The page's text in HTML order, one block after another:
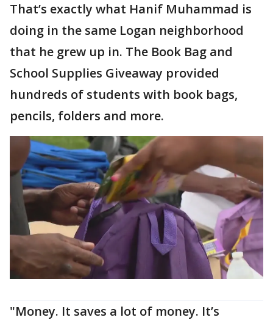
That’s exactly what Hanif Muhammad is
doing in the same Logan neighborhood
that he grew up in. The Book Bag and
School Supplies Giveaway provided
hundreds of students with book bags,
pencils, folders and more.
"Money. It saves a lot of money. It’s